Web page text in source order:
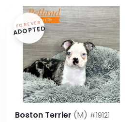
FOREVER
ADOPTED
Boston Terrier (M) #19121